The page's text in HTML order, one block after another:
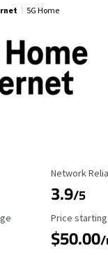
5G Home
Reliability
Network
3.9/5
Starting
Price
$50.00/